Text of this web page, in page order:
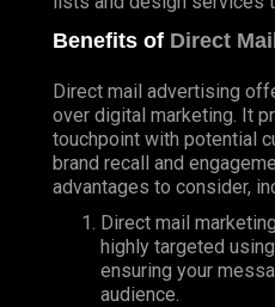
Benefits of Direct
Direct mail advertising
over digital marketing. It
touchpoint with potential
brand recall and
advantages to consider,
Direct mail
highly targeted
ensuring your
audience.